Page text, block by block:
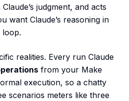
judgment, and acts
want Claude’s reasoning in
realities. Every run Claude
from your Make
execution, so a chatty
scenarios meters like three